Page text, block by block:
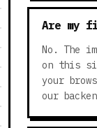
Are my
No. The
on this
your
our